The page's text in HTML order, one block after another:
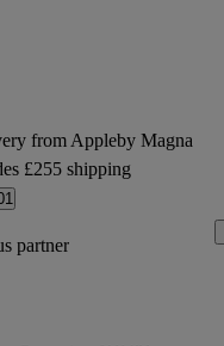
from Appleby Magna
£255 shipping
partner